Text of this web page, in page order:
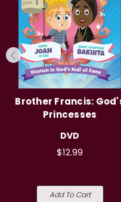
Brother Francis:
Princesses
DVD
$12.99
Add To Cart